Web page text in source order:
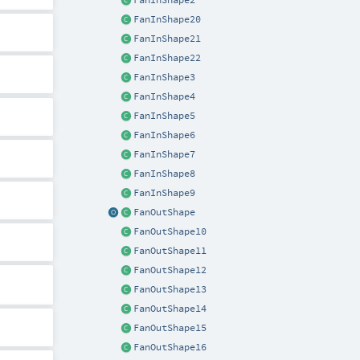
FanInShape20
FanInShape21
FanInShape22
FanInShape3
FanInShape4
FanInShape5
FanInShape6
FanInShape7
FanInShape8
FanInShape9
FanOutShape
FanOutShape10
FanOutShape11
FanOutShape12
FanOutShape13
FanOutShape14
FanOutShape15
FanOutShape16